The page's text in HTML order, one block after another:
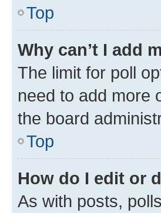
Top
Why can’t I add
The limit for poll
need to add more
the board
Top
How do I edit or
As with posts,